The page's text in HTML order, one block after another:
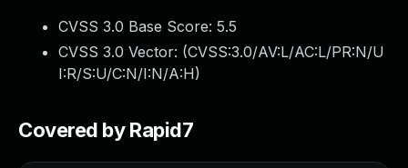
CVSS 3.0 Base Score: 5.5
CVSS 3.0 Vector: (CVSS:3.0/AV:L/AC:L/PR:N/U
I:R/S:U/C:N/I:N/A:H)
Covered by Rapid7